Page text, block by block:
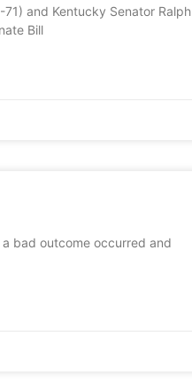
and Kentucky Senator Ralph
Bill
bad outcome occurred and